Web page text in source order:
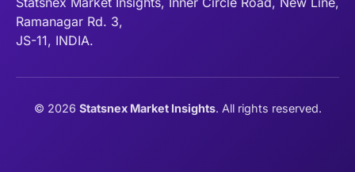
Ramanagar Rd. 3,
JS-11, INDIA.
© 2026 Statsnex Market Insights. All rights reserved.